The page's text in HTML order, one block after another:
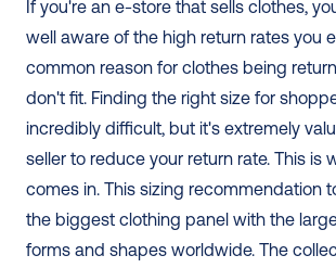
If you're an e-store that sells clothes,
well aware of the high return rates you
common reason for clothes being
don't fit. Finding the right size for
incredibly difficult, but it's extremely
seller to reduce your return rate. This is
comes in. This sizing recommendation
the biggest clothing panel with the
forms and shapes worldwide. The